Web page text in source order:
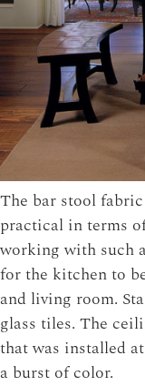
The bar stool
practical in terms
working with such
for the kitchen to
and living room.
glass tiles. The
that was installed
a burst of color.